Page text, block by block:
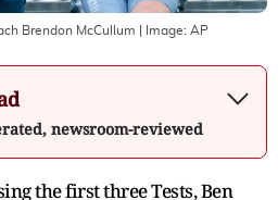
Brendon McCullum | Image: AP
newsroom-reviewed
the first three Tests, Ben